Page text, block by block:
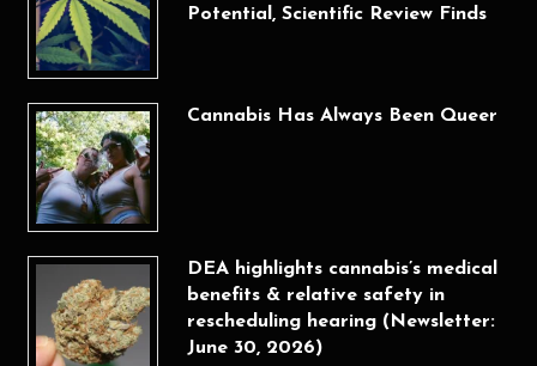
Potential, Scientific Review Finds
Cannabis Has Always Been Queer
DEA highlights cannabis’s medical
benefits & relative safety in
rescheduling hearing (Newsletter:
June 30, 2026)